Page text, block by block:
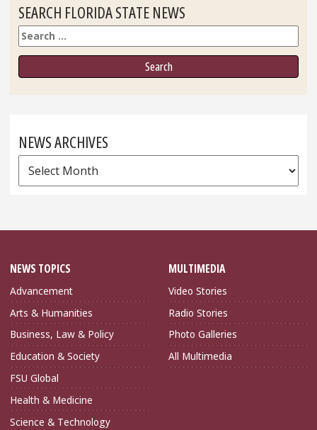
SEARCH FLORIDA STATE NEWS
Search
NEWS ARCHIVES
News
Archives
NEWS TOPICS
Advancement
Arts & Humanities
Business, Law & Policy
Education & Society
FSU Global
Health & Medicine
Science & Technology
MULTIMEDIA
Video Stories
Radio Stories
Photo Galleries
All Multimedia